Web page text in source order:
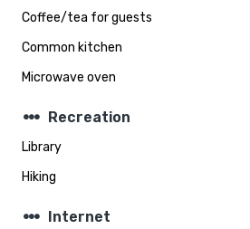
Coffee/tea for guests
Common kitchen
Microwave oven
steppers Recreation
Library
Hiking
steppers Internet